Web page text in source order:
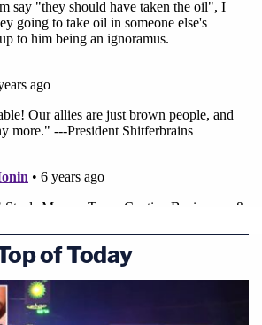
Haasafter the Sunday morning
"US exploitation of this oil would
of international law. And no
authorization currently on the
appropriating this oil."
CNN]
of Today